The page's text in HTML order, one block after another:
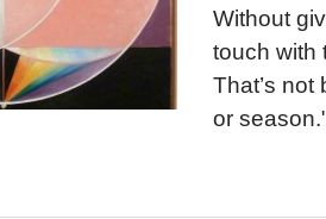
Without
touch with
That’s not
or